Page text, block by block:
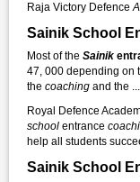
Raja Victory Defence
Sainik School
Most of the Sainik
47, 000 depending on
the coaching and the ...
Royal Defence
school entrance
help all students
Sainik School